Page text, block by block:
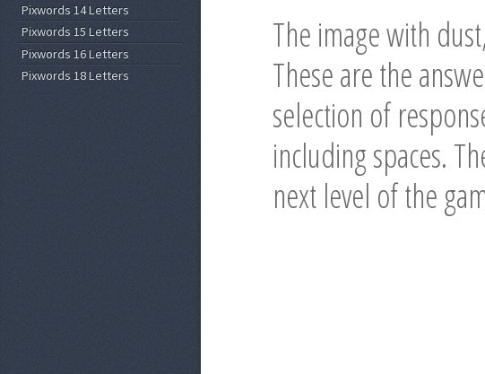
The image with
These are the
selection of
including spaces.
next level of the
Pixwords 14 Letters
Pixwords 15 Letters
Pixwords 16 Letters
Pixwords 18 Letters